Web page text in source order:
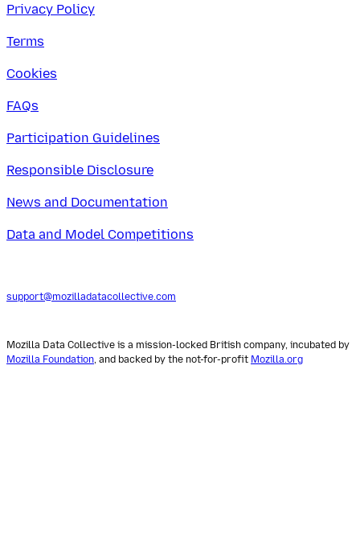
Privacy Policy
Terms
Cookies
FAQs
Participation Guidelines
Responsible Disclosure
News and Documentation
Data and Model Competitions
support@mozilladatacollective.com
Mozilla Data Collective is a mission-locked British company, incubated by
Mozilla Foundation , and backed by the not-for-profit Mozilla.org